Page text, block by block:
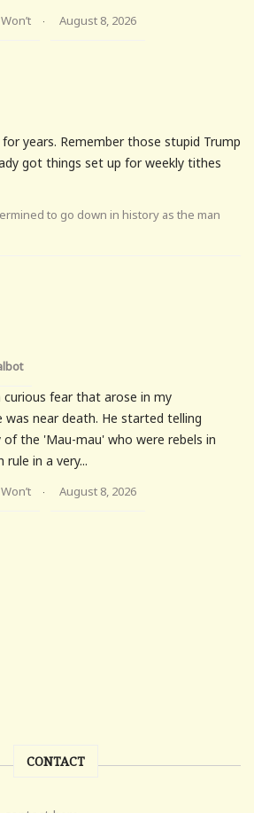
· August 8, 2026
years. Remember those stupid Trump
got things set up for weekly tithes
to go down in history as the man
fear that arose in my
was near death. He started telling
the 'Mau-mau' who were rebels in
in a very...
· August 8, 2026
CONTACT